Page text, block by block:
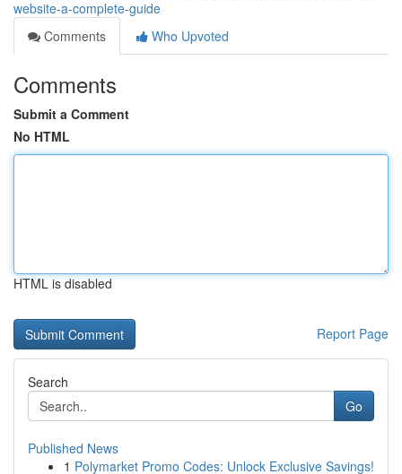
website-a-complete-guide
Comments
Who Upvoted
Comments
Submit a Comment
No HTML
HTML is disabled
Report Page
Search
Go
Published News
1 Polymarket Promo Codes: Unlock Exclusive Savings!